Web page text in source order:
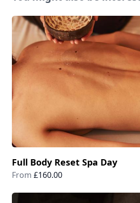
Full Body Reset Spa Day
From £160.00